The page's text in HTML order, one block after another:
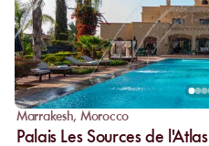
Marrakesh, Morocco
Palais Les Sources de l'Atlas